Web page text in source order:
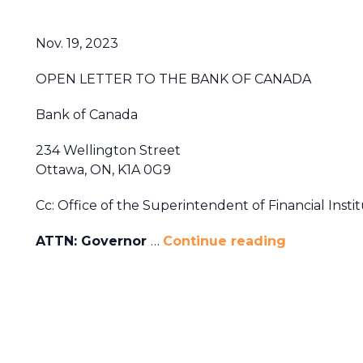
Nov. 19, 2023
OPEN LETTER TO THE BANK OF CANADA
Bank of Canada
234 Wellington Street
Ottawa, ON, K1A 0G9
Cc: Office of the Superintendent of Financial
ATTN: Governor … Continue reading